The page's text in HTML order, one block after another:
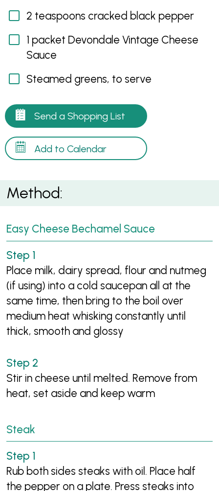
2 teaspoons cracked black pepper
1 packet Devondale Vintage Cheese
Sauce
Steamed greens, to serve
Send a Shopping List
Add to Calendar
Method:
Easy Cheese Bechamel Sauce
Place milk, dairy spread, flour and nutmeg
(if using) into a cold saucepan all at the
same time, then bring to the boil over
medium heat whisking constantly until
thick, smooth and glossy
Stir in cheese until melted. Remove from
heat, set aside and keep warm
Steak
Rub both sides steaks with oil. Place half
the pepper on a plate. Press steaks into